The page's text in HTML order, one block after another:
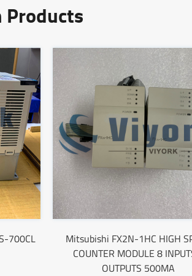
700CL
Mitsubishi FX2N-1HC HIGH
COUNTER MODULE 8
OUTPUTS 500MA